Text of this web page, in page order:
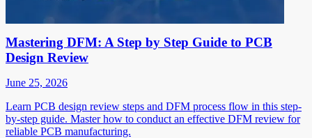
Mastering DFM: A Step by Step Guide to PCB
Design Review
June 25, 2026
Learn PCB design review steps and DFM process flow in this step-
by-step guide. Master how to conduct an effective DFM review for
reliable PCB manufacturing.